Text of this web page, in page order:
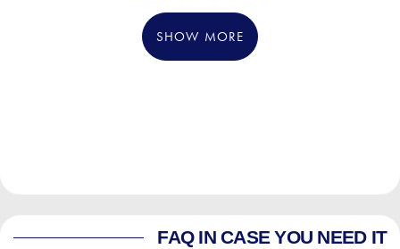
SHOW MORE
FAQ IN CASE YOU NEED IT